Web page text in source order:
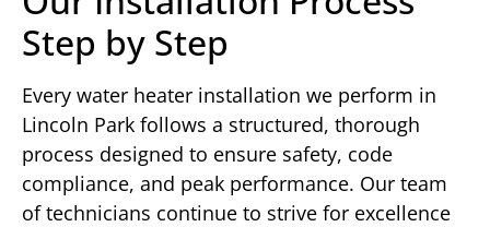
Step by Step
Every water heater installation we perform in
Lincoln Park follows a structured, thorough
process designed to ensure safety, code
compliance, and peak performance. Our team
of technicians continue to strive for excellence